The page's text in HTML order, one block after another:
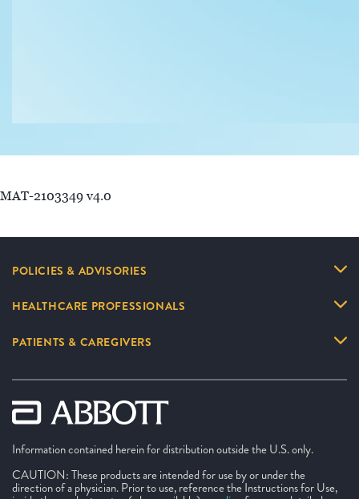
MAT-2103349 v4.0
POLICIES & ADVISORIES
HEALTHCARE PROFESSIONALS
PATIENTS & CAREGIVERS
Information contained herein for distribution outside the U.S. only.
CAUTION: These products are intended for use by or under the
direction of a physician. Prior to use, reference the Instructions for Use,